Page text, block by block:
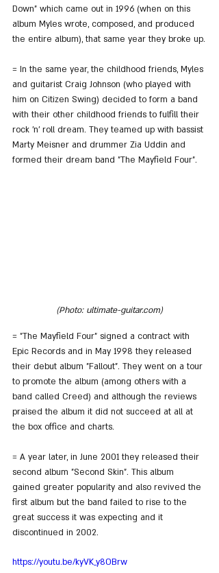
Down" which came out in 1996 (when on this
album Myles wrote, composed, and produced
the entire album), that same year they broke up.
= In the same year, the childhood friends, Myles
and guitarist Craig Johnson (who played with
him on Citizen Swing) decided to form a band
with their other childhood friends to fulfill their
rock 'n' roll dream. They teamed up with bassist
Marty Meisner and drummer Zia Uddin and
formed their dream band "The Mayfield Four".
(Photo: ultimate-guitar.com)
= "The Mayfield Four" signed a contract with
Epic Records and in May 1998 they released
their debut album "Fallout". They went on a tour
to promote the album (among others with a
band called Creed) and although the reviews
praised the album it did not succeed at all at
the box office and charts.
= A year later, in June 2001 they released their
second album "Second Skin". This album
gained greater popularity and also revived the
first album but the band failed to rise to the
great success it was expecting and it
discontinued in 2002.
https://youtu.be/kyVK_y8OBrw